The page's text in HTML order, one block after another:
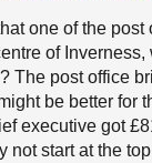
one of the
of
The post office
be better for
executive got
not start at the